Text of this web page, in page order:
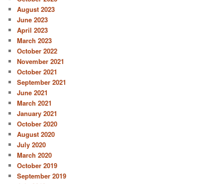
August 2023
June 2023
April 2023
March 2023
October 2022
November 2021
October 2021
September 2021
June 2021
March 2021
January 2021
October 2020
August 2020
July 2020
March 2020
October 2019
September 2019